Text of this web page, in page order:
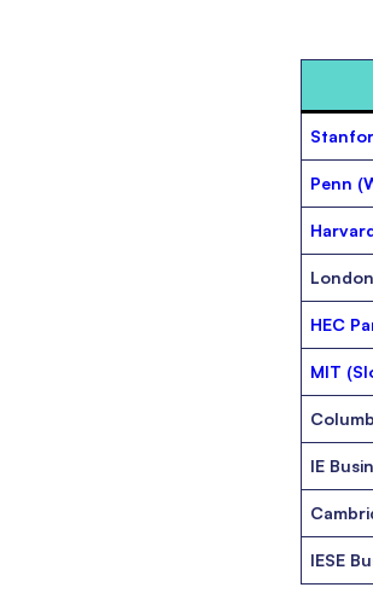
Penn
HEC
MIT
IE
IESE